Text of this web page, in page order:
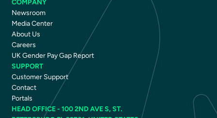
COMPANY
Newsroom
Media Center
About Us
Careers
UK Gender Pay Gap Report
SUPPORT
Customer Support
Contact
Portals
HEAD OFFICE - 100 2ND AVE S, ST.